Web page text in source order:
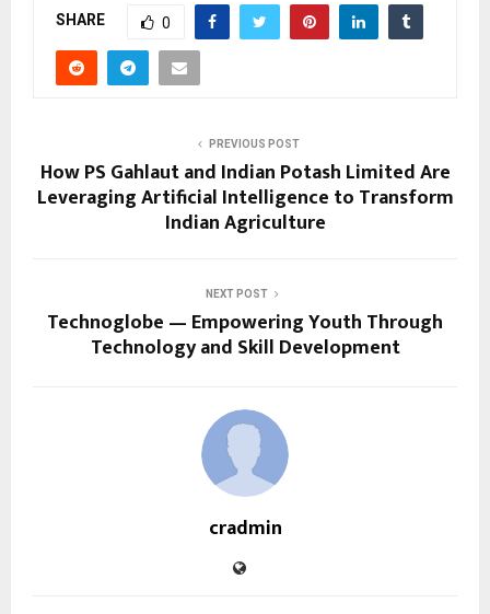
SHARE 0
PREVIOUS POST
How PS Gahlaut and Indian Potash Limited Are
Leveraging Artificial Intelligence to Transform
Indian Agriculture
NEXT POST
Technoglobe — Empowering Youth Through
Technology and Skill Development
cradmin